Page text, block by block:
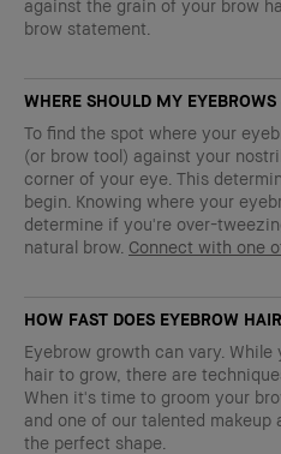
against the grain of your brow
brow statement.
WHERE SHOULD MY EYEBROWS
To find the spot where your
(or brow tool) against your
corner of your eye. This
begin. Knowing where your
determine if you're over-
natural brow. Connect with one
HOW FAST DOES EYEBROW
Eyebrow growth can vary.
hair to grow, there are
When it's time to groom your
and one of our talented
the perfect shape.